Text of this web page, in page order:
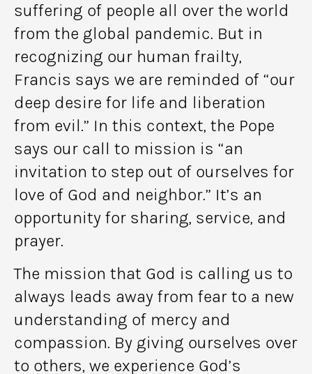
suffering of people all over the world
from the global pandemic. But in
recognizing our human frailty,
Francis says we are reminded of “our
deep desire for life and liberation
from evil.” In this context, the Pope
says our call to mission is “an
invitation to step out of ourselves for
love of God and neighbor.” It’s an
opportunity for sharing, service, and
prayer.
The mission that God is calling us to
always leads away from fear to a new
understanding of mercy and
compassion. By giving ourselves over
to others, we experience God’s